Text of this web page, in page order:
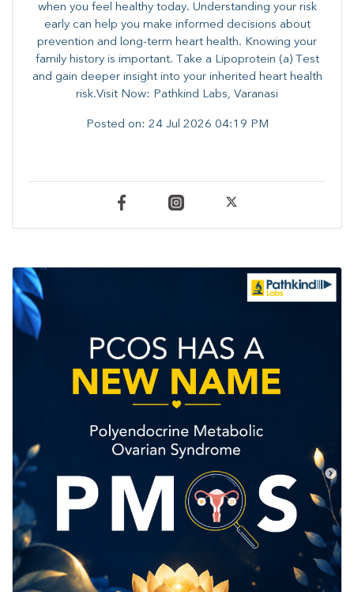
when you feel healthy today. Understanding your risk
early can help you make informed decisions about
prevention and long-term heart health. ​Knowing your
family history is important. Take a Lipoprotein (a) Test
and gain deeper insight into your inherited heart health
risk.Visit Now: Pathkind Labs, Varanasi
Posted on: 24 Jul 2026 04:19 PM